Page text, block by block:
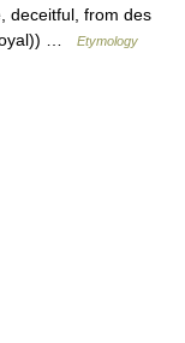
deceitful, from des
loyal)) …
Etymology